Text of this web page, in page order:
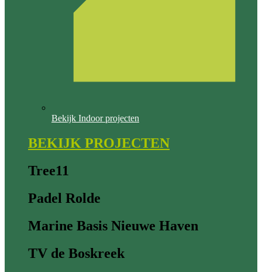
Bekijk Indoor projecten
BEKIJK PROJECTEN
Tree11
Padel Rolde
Marine Basis Nieuwe Haven
TV de Boskreek